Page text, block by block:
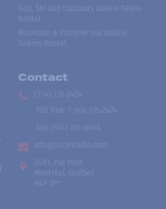
Golf, Ski and Outdoors Walkie-Talkie
Rental
Mountain & Extreme Use Walkie-
Talkies Rental
Contact
(514) 735-2424
Toll free
1-866-735-2424
Fax:
(514) 735-8046
info@accesradio.com
5591, rue Paré
Montréal, Québec
H4P 1P7